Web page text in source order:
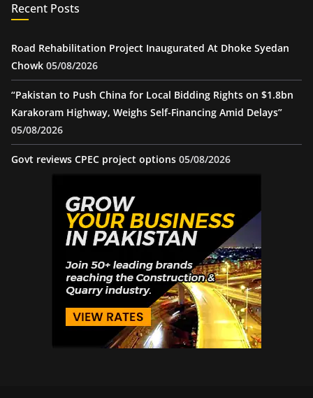
Recent Posts
Road Rehabilitation Project Inaugurated At Dhoke Syedan
Chowk 05/08/2026
“Pakistan to Push China for Local Bidding Rights on $1.8bn
Karakoram Highway, Weighs Self-Financing Amid Delays”
05/08/2026
Govt reviews CPEC project options 05/08/2026